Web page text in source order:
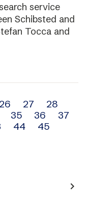
service
Schibsted and
Tocca and
26 27
28
35 36
37
44
45
navigate_next